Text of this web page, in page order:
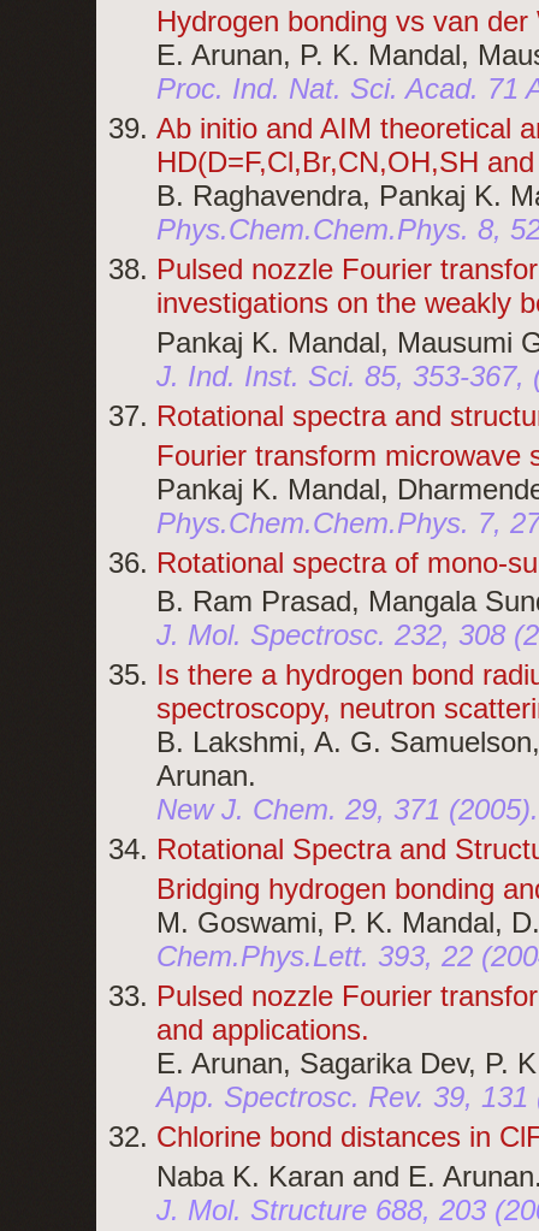
Hydrogen bonding vs van
E. Arunan, P. K. Mandal,
Proc. Ind. Nat. Sci. Acad. 71
Ab initio and AIM theoretical
HD(D=F,Cl,Br,CN,OH,SH
B. Raghavendra, Pankaj K.
Phys.Chem.Chem.Phys. 8,
Pulsed nozzle Fourier
investigations on the weakly
Pankaj K. Mandal, Mausumi
J. Ind. Inst. Sci. 85, 353-367,
Rotational spectra and
Fourier transform microwave
Pankaj K. Mandal,
Phys.Chem.Chem.Phys. 7,
Rotational spectra of mono-
B. Ram Prasad, Mangala
J. Mol. Spectrosc. 232, 308
Is there a hydrogen bond
spectroscopy, neutron
B. Lakshmi, A. G.
Arunan.
New J. Chem. 29, 371
Rotational Spectra and
Bridging hydrogen bonding
M. Goswami, P. K. Mandal,
Chem.Phys.Lett. 393, 22
Pulsed nozzle Fourier
and applications.
E. Arunan, Sagarika Dev, P.
App. Spectrosc. Rev. 39,
Chlorine bond distances in
Naba K. Karan and E.
J. Mol. Structure 688, 203